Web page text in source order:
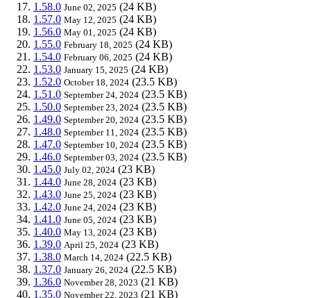
1.58.0 June 02, 2025 (24 KB)
1.57.0 May 12, 2025 (24 KB)
1.56.0 May 01, 2025 (24 KB)
1.55.0 February 18, 2025 (24 KB)
1.54.0 February 06, 2025 (24 KB)
1.53.0 January 15, 2025 (24 KB)
1.52.0 October 18, 2024 (23.5 KB)
1.51.0 September 24, 2024 (23.5 KB)
1.50.0 September 23, 2024 (23.5 KB)
1.49.0 September 20, 2024 (23.5 KB)
1.48.0 September 11, 2024 (23.5 KB)
1.47.0 September 10, 2024 (23.5 KB)
1.46.0 September 03, 2024 (23.5 KB)
1.45.0 July 02, 2024 (23 KB)
1.44.0 June 28, 2024 (23 KB)
1.43.0 June 25, 2024 (23 KB)
1.42.0 June 24, 2024 (23 KB)
1.41.0 June 05, 2024 (23 KB)
1.40.0 May 13, 2024 (23 KB)
1.39.0 April 25, 2024 (23 KB)
1.38.0 March 14, 2024 (22.5 KB)
1.37.0 January 26, 2024 (22.5 KB)
1.36.0 November 28, 2023 (21 KB)
1.35.0 November 22, 2023 (21 KB)